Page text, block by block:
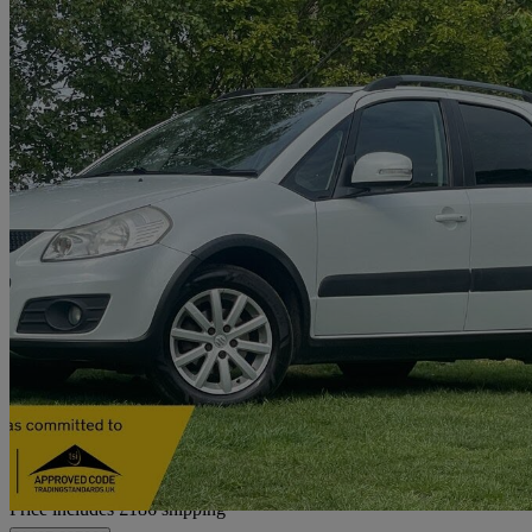
2011 Suzuki SX4
1.6 X-ec 5dr 60,386 miles
£4,177 Fair
Home delivery from Newcastle upon Tyne
Price includes £186 shipping